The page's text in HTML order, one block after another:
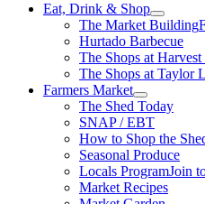
Eat, Drink & Shop
The Market Building
Hurtado Barbecue
The Shops at
The Shops at Taylor
Farmers Market
The Shed Today
SNAP / EBT
How to Shop the
Seasonal Produce
Locals ProgramJoin
Market Recipes